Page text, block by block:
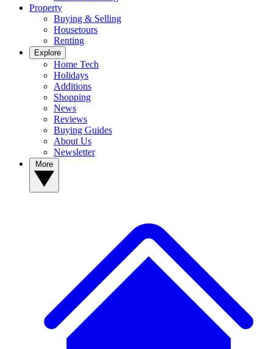
Property
Buying & Selling
Housetours
Renting
Explore
Home Tech
Holidays
Additions
Shopping
News
Reviews
Buying Guides
About Us
Newsletter